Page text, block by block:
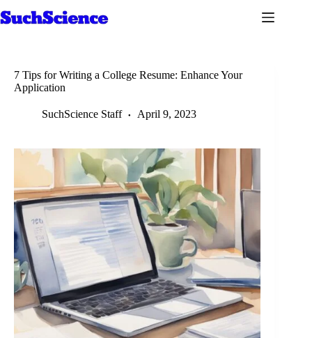
to
7 Tips for Writing a College Resume: Enhance Your
Application
SuchScience Staff April 9, 2023